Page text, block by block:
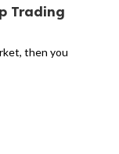
Trading
then you